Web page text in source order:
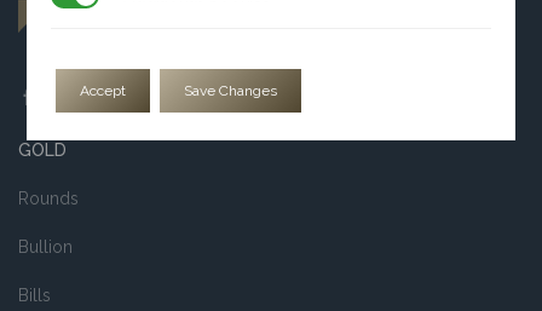
GOLD
Rounds
Bullion
Bills
Accept Save Changes